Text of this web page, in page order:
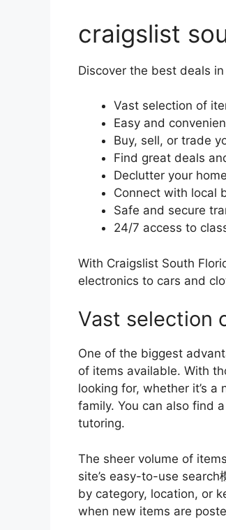
craigslist
Discover the best deals
Vast selection of
Easy and
Buy, sell, or trade
Find great deals
Declutter your
Connect with local
Safe and secure
24/7 access to
With Craigslist South
electronics to cars and
Vast selection
One of the biggest
of items available. With
looking for, whether it’s
family. You can also find
tutoring.
The sheer volume of
site’s easy-to-use
by category, location, or
when new items are